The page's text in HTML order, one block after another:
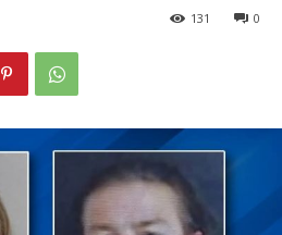
0
131